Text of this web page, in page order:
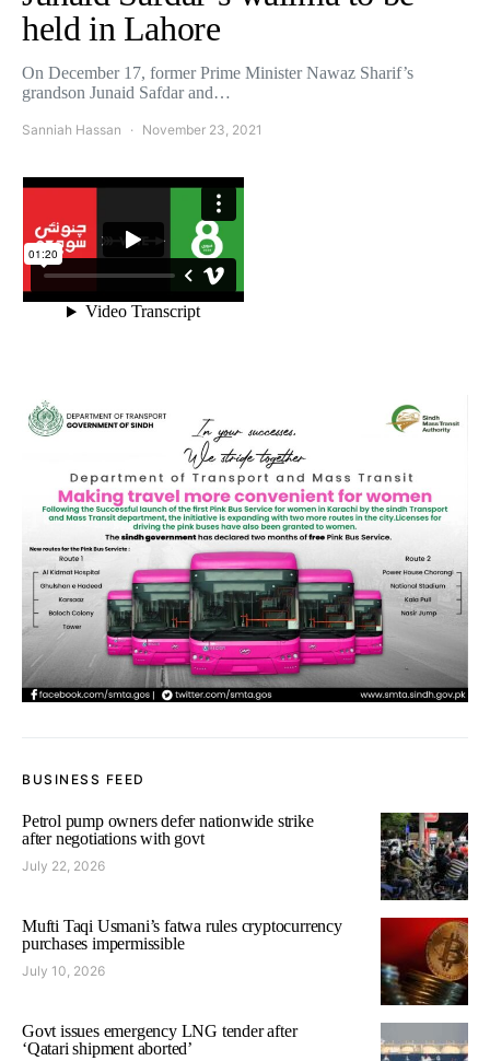
held in Lahore
On December 17, former Prime Minister Nawaz Sharif’s
grandson Junaid Safdar and…
Sanniah Hassan November 23, 2021
BUSINESS FEED
Petrol pump owners defer nationwide strike
after negotiations with govt
July 22, 2026
Mufti Taqi Usmani’s fatwa rules cryptocurrency
purchases impermissible
July 10, 2026
Govt issues emergency LNG tender after
‘Qatari shipment aborted’